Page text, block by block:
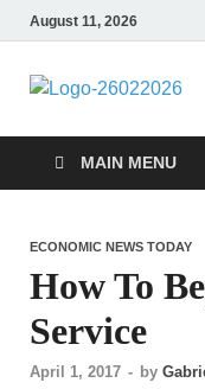
August 11, 2026
MAIN MENU
ECONOMIC NEWS TODAY
How To
Service
April 1, 2017 - by